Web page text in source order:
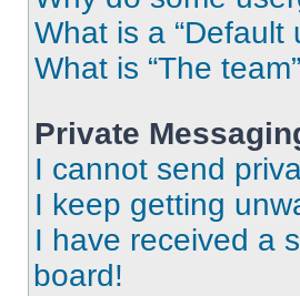
What is a “Default
What is “The
Private
I cannot send
I keep getting
I have received a
board!